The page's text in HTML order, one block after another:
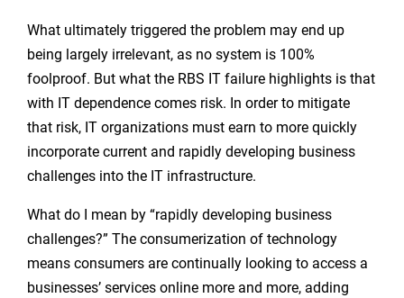
What ultimately triggered the problem may end up
being largely irrelevant, as no system is 100%
foolproof. But what the RBS IT failure highlights is that
with IT dependence comes risk. In order to mitigate
that risk, IT organizations must earn to more quickly
incorporate current and rapidly developing business
challenges into the IT infrastructure.
What do I mean by “rapidly developing business
challenges?” The consumerization of technology
means consumers are continually looking to access a
businesses’ services online more and more, adding